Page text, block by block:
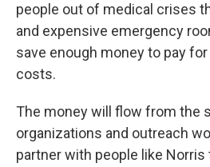
people out of medical crises
and expensive emergency
save enough money to pay
costs.
The money will flow from the
organizations and outreach
partner with people like Norris